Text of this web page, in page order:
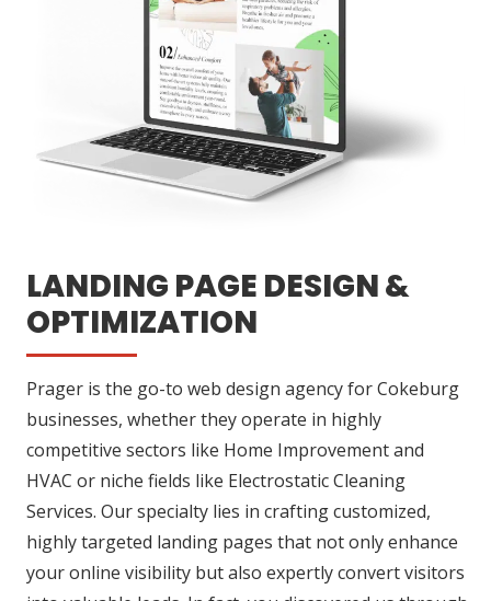
LANDING PAGE DESIGN &
OPTIMIZATION
Prager is the go-to web design agency for Cokeburg
businesses, whether they operate in highly
competitive sectors like Home Improvement and
HVAC or niche fields like Electrostatic Cleaning
Services. Our specialty lies in crafting customized,
highly targeted landing pages that not only enhance
your online visibility but also expertly convert visitors